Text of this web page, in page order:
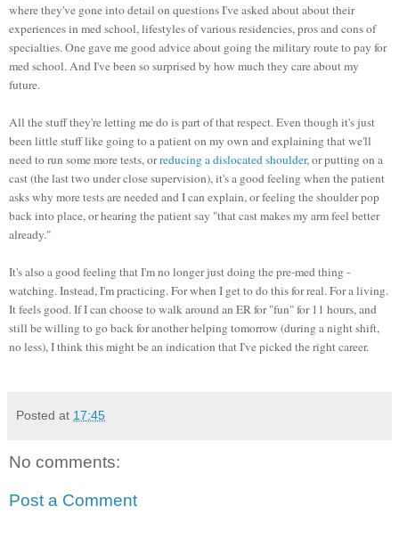
where they've gone into detail on questions I've asked about about their
experiences in med school, lifestyles of various residencies, pros and cons of
specialties. One gave me good advice about going the military route to pay for
med school. And I've been so surprised by how much they care about my
future.
All the stuff they're letting me do is part of that respect. Even though it's just
been little stuff like going to a patient on my own and explaining that we'll
need to run some more tests, orreducing a dislocated shoulder, or putting on a
cast (the last two under close supervision), it's a good feeling when the patient
asks why more tests are needed and I can explain, or feeling the shoulder pop
back into place, or hearing the patient say "that cast makes my arm feel better
already."
It's also a good feeling that I'm no longer just doing the pre-med thing -
watching. Instead, I'm practicing. For when I get to do this for real. For a living.
It feels good.If I can choose to walk around an ER for "fun" for 11 hours, and
still be willing to go back for another helping tomorrow (during a night shift,
no less), I think this might be an indication that I've picked the right career.
Posted at 17:45
No comments:
Post a Comment